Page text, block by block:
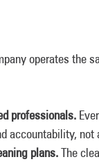
operates the
professionals.
accountability,
plans.The